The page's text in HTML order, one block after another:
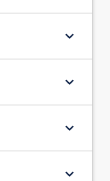
keyboard_arrow_down
keyboard_arrow_down
keyboard_arrow_down
keyboard_arrow_down